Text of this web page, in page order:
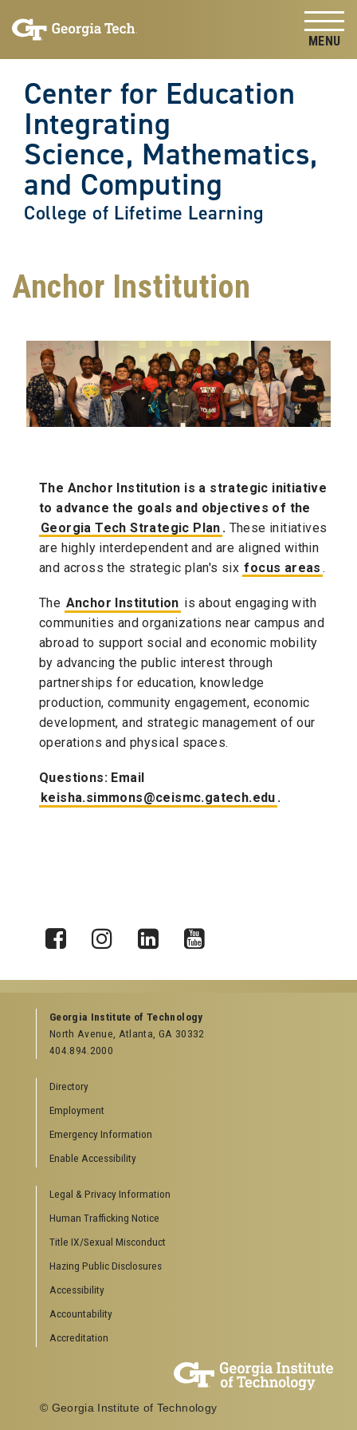
content
Center for Education
Integrating
Science, Mathematics,
and Computing
College of Lifetime Learning
Anchor Institution
The Anchor Institution is a strategic initiative
to advance the goals and objectives of the
Georgia Tech Strategic Plan . These initiatives
are highly interdependent and are aligned within
and across the strategic plan's six focus areas .
The Anchor Institution is about engaging with
communities and organizations near campus and
abroad to support social and economic mobility
by advancing the public interest through
partnerships for education, knowledge
production, community engagement, economic
development, and strategic management of our
operations and physical spaces.
Questions: Email
keisha.simmons@ceismc.gatech.edu .
Georgia Institute of Technology
North Avenue, Atlanta, GA 30332
404.894.2000
Directory
Employment
Emergency Information
Enable Accessibility
Legal & Privacy Information
Human Trafficking Notice
Title IX/Sexual Misconduct
Hazing Public Disclosures
Accessibility
Accountability
Accreditation
© Georgia Institute of Technology